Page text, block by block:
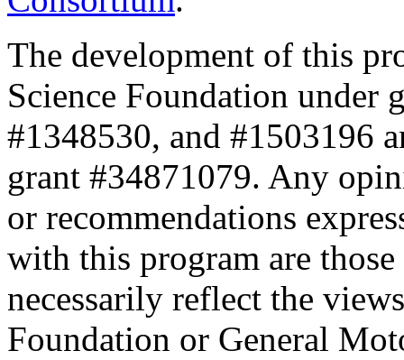
The development of this
Science Foundation under
#1348530, and #1503196
grant #34871079. Any
or recommendations
with this program are
necessarily reflect the
Foundation or General